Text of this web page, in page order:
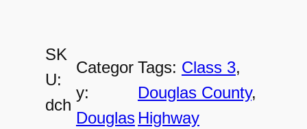
-
9
1
SK
U:
dch
Categor
y:
Douglas
Tags: Class 3
Douglas County
Highway